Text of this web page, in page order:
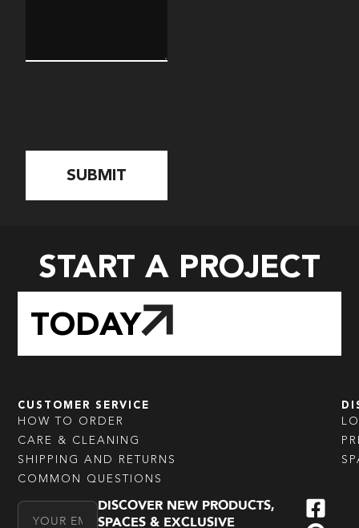
START A PROJECT
TODAY
CUSTOMER SERVICE
HOW TO ORDER
CARE & CLEANING
SHIPPING AND RETURNS
COMMON QUESTIONS
Email AddressDISCOVER NEW PRODUCTS,
SPACES & EXCLUSIVE